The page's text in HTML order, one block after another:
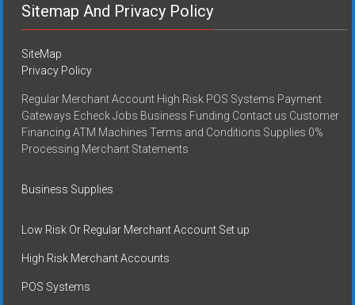
Sitemap And Privacy Policy
SiteMap
Privacy Policy
Regular Merchant Account High Risk POS Systems Payment
Gateways Echeck Jobs Business Funding Contact us Customer
Financing ATM Machines Terms and Conditions Supplies 0%
Processing Merchant Statements
Business Supplies
Low Risk Or Regular Merchant Account Set up
High Risk Merchant Accounts
POS Systems